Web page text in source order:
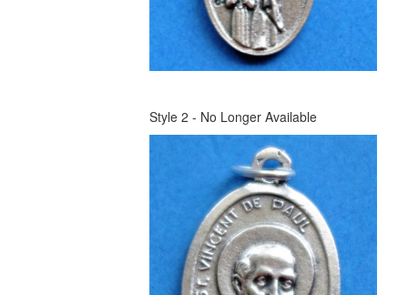
Style 2 - No Longer Available